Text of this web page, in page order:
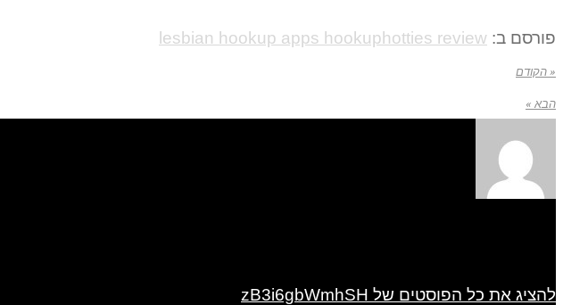
פורסם ב: lesbian hookup apps hookuphotties review
« הקודם
הבא »
להציג את כל הפוסטים של zB3i6gbWmhSH